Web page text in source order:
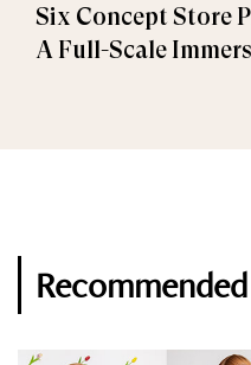
Six Concept Store
A Full-Scale
Recommended